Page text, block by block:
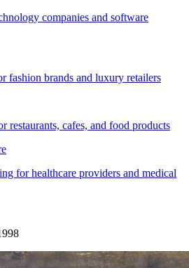
companies and software
fashion brands and luxury retailers
restaurants, cafes, and food products
for healthcare providers and medical